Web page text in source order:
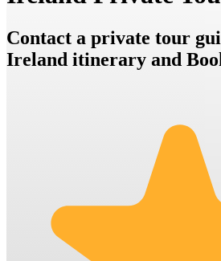
Contact a private tour
Ireland itinerary and